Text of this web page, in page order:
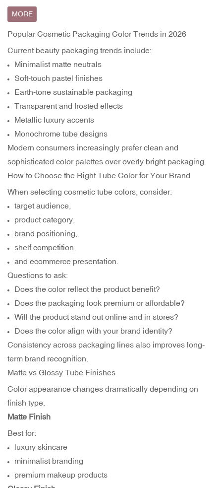
MORE
Popular Cosmetic Packaging Color Trends in 2026
Current beauty packaging trends include:
Minimalist matte neutrals
Soft-touch pastel finishes
Earth-tone sustainable packaging
Transparent and frosted effects
Metallic luxury accents
Monochrome tube designs
Modern consumers increasingly prefer clean and
sophisticated color palettes over overly bright packaging.
How to Choose the Right Tube Color for Your Brand
When selecting cosmetic tube colors, consider:
target audience,
product category,
brand positioning,
shelf competition,
and ecommerce presentation.
Questions to ask:
Does the color reflect the product benefit?
Does the packaging look premium or affordable?
Will the product stand out online and in stores?
Does the color align with your brand identity?
Consistency across packaging lines also improves long-
term brand recognition.
Matte vs Glossy Tube Finishes
Color appearance changes dramatically depending on
finish type.
Matte Finish
Best for:
luxury skincare
minimalist branding
premium makeup products